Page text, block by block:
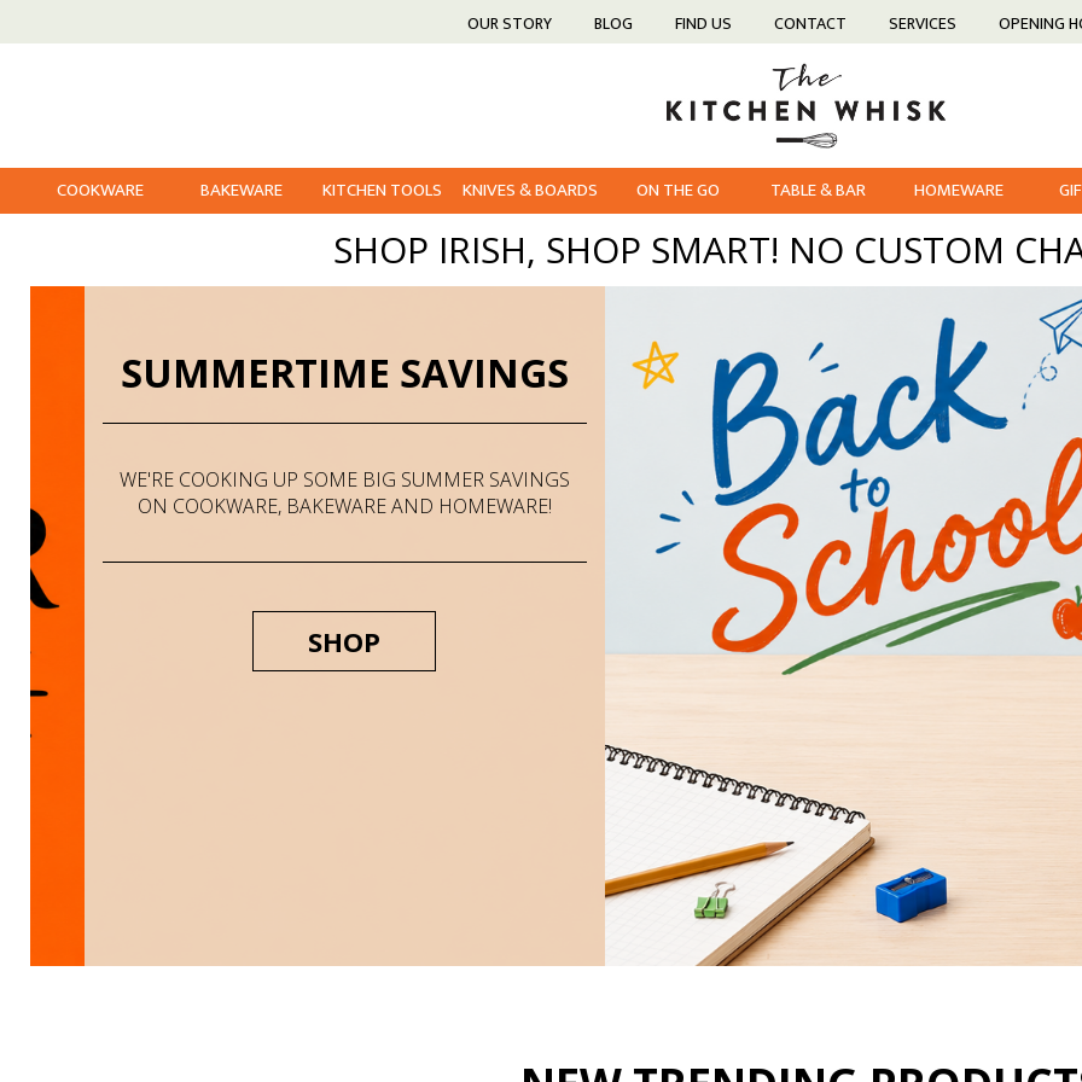
OUR STORY BLOG FIND US CONTACT SERVICES OPENING
COOKWARE BAKEWARE KITCHEN TOOLS KNIVES & BOARDS ON THE GO TABLE & BAR HOMEWARE
SHOP IRISH, SHOP SMART! NO CUSTOM